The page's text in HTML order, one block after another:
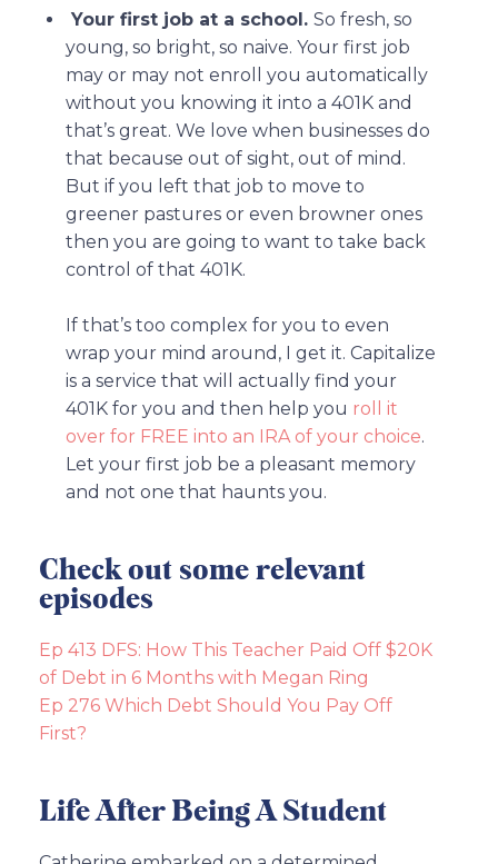
Your first job at a school. So fresh, so
young, so bright, so naive. Your first job
may or may not enroll you automatically
without you knowing it into a 401K and
that’s great. We love when businesses do
that because out of sight, out of mind.
But if you left that job to move to
greener pastures or even browner ones
then you are going to want to take back
control of that 401K.
If that’s too complex for you to even
wrap your mind around, I get it. Capitalize
is a service that will actually find your
401K for you and then help you roll it
over for FREE into an IRA of your choice.
Let your first job be a pleasant memory
and not one that haunts you.
Check out some relevant
episodes
Ep 413 DFS: How This Teacher Paid Off $20K
of Debt in 6 Months with Megan Ring
Ep 276 Which Debt Should You Pay Off
First?
Life After Being A Student